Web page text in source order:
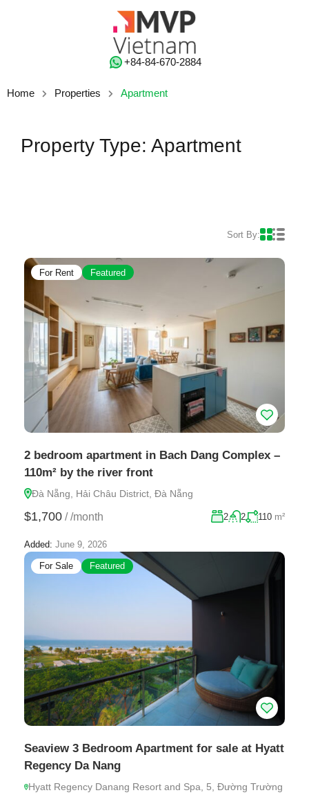
‭+84-84-670-2884‬
Home Properties Apartment
Property Type: Apartment
Sort By:
For Rent Featured
2 bedroom apartment in Bach Dang Complex –
110m² by the river front
Đà Nẵng, Hải Châu District, Đà Nẵng
$1,700 / /month 2 2 110 m²
Added: June 9, 2026
For Sale Featured
Seaview 3 Bedroom Apartment for sale at Hyatt
Regency Da Nang
Hyatt Regency Danang Resort and Spa, 5, Đường Trường